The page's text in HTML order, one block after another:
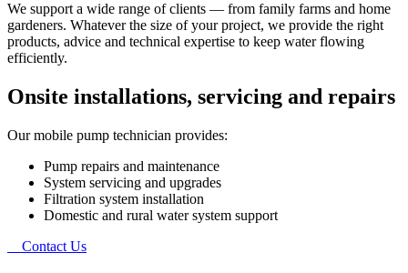
We support a wide range of clients — from family farms and home
gardeners. Whatever the size of your project, we provide the right
products, advice and technical expertise to keep water flowing
efficiently.
Onsite installations, servicing and repairs
Our mobile pump technician provides:
Pump repairs and maintenance
System servicing and upgrades
Filtration system installation
Domestic and rural water system support
Contact Us